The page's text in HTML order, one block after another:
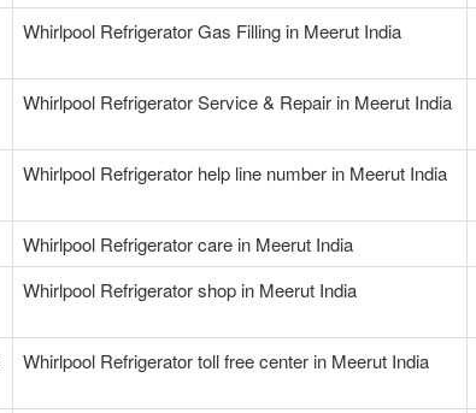
Whirlpool Refrigerator Gas Filling in Meerut India
Whirlpool Refrigerator Service & Repair in Meerut India
Whirlpool Refrigerator help line number in Meerut India
Whirlpool Refrigerator care in Meerut India
Whirlpool Refrigerator shop in Meerut India
Whirlpool Refrigerator toll free center in Meerut India